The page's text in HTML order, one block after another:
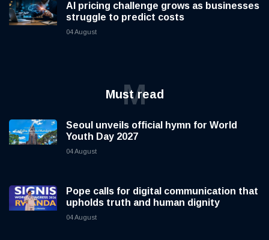
AI pricing challenge grows as businesses
struggle to predict costs
04 August
Must read
M
Seoul unveils official hymn for World
Youth Day 2027
04 August
Pope calls for digital communication that
upholds truth and human dignity
04 August